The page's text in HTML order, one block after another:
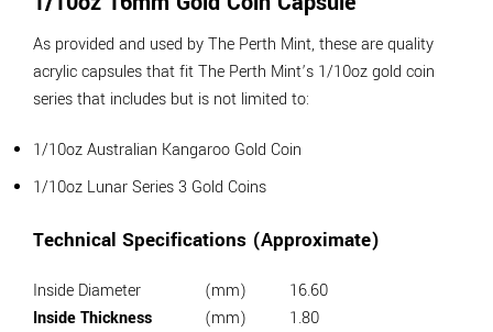
As provided and used by The Perth Mint, these are quality
acrylic capsules that fit The Perth Mint’s 1/10oz gold coin
series that includes but is not limited to:
1/10oz Australian Kangaroo Gold Coin
1/10oz Lunar Series 3 Gold Coins
Technical Specifications (Approximate)
Inside Diameter (mm)
16.60
Inside Thickness
(mm)
1.80